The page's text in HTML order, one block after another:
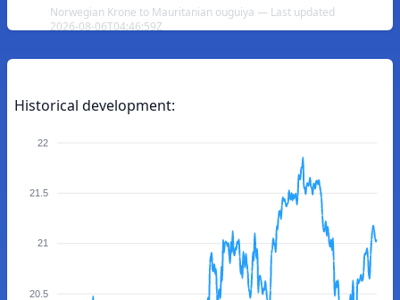
Norwegian Krone to Mauritanian ouguiya — Last updated
2026-08-06T04:46:59Z
Historical development:
22
21.5
21
20.5